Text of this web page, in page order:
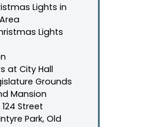
Lights in
Lights
at City Hall
Grounds
Mansion
Street
Park, Old